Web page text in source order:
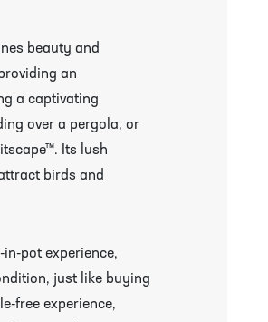
beauty and
an
a captivating
over a pergola, or
Its lush
birds and
pot experience,
just like buying
free experience,